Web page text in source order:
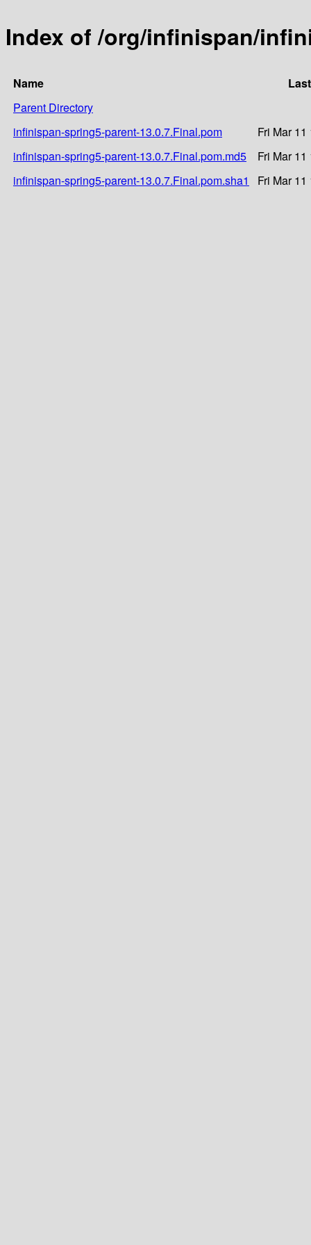
Index of /org/infinispan/
Name
Parent Directory
infinispan-spring5-parent-13.0.7.Final.pom
Fri Mar
infinispan-spring5-parent-13.0.7.Final.pom.md5
Fri Mar
infinispan-spring5-parent-13.0.7.Final.pom.sha1
Fri Mar